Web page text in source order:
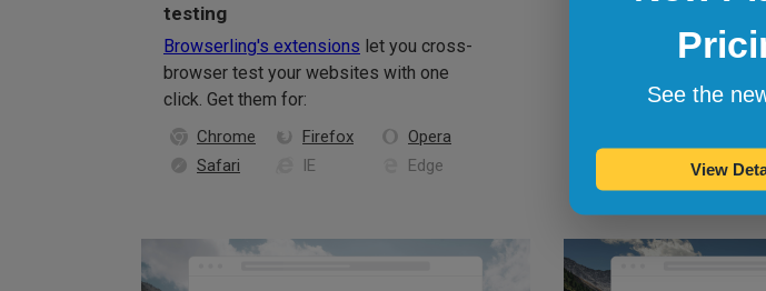
testing
Browserling's extensions let you cross-
browser test your websites with one
click. Get them for:
Chrome Firefox
Opera
Safari
IE Edge
bookmark your
start testing in them
See the
View